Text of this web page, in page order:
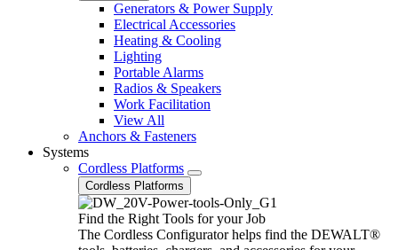
Generators & Power Supply
Electrical Accessories
Heating & Cooling
Lighting
Portable Alarms
Radios & Speakers
Work Facilitation
View All
Anchors & Fasteners
Systems
Cordless Platforms
Cordless Platforms
Find the Right Tools for your Job
The Cordless Configurator helps find the DEWALT®